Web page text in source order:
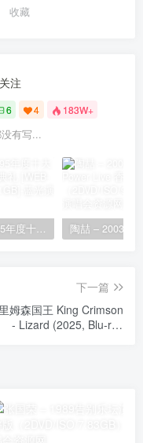
收藏
关注
6 4 183W+
有写...
下一篇
姆森国王 King Crimson
- Lizard (2025, Blu-ray